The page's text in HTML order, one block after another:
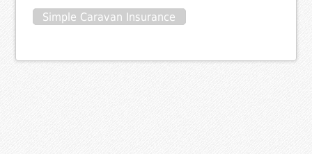
Simple Caravan Insurance